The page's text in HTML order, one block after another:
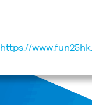
https://